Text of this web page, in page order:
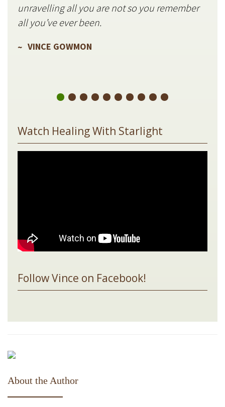
unravelling all you are not so you remember
all you’ve ever been.
VINCE GOWMON
Watch Healing With Starlight
Follow Vince on Facebook!
About the Author